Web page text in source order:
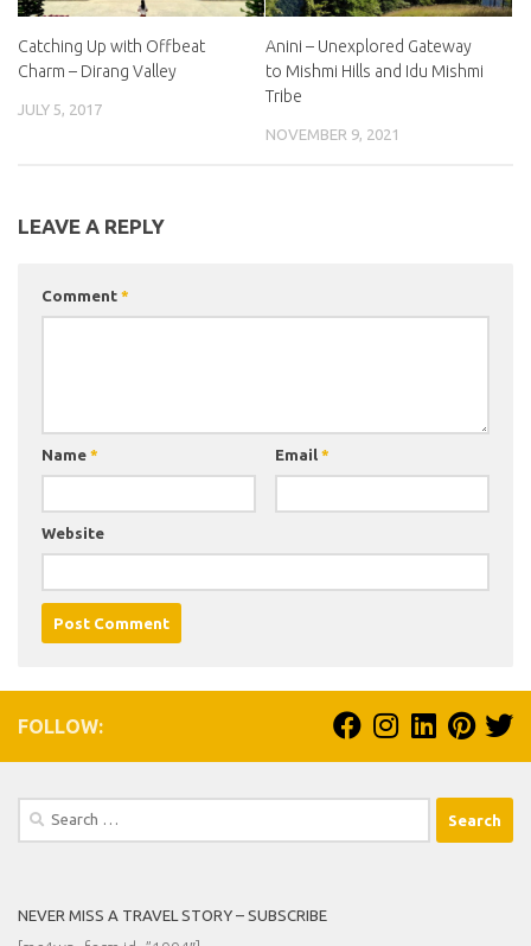
Catching Up with Offbeat
Charm – Dirang Valley
JULY 5, 2017
Anini – Unexplored Gateway
to Mishmi Hills and Idu Mishmi
Tribe
NOVEMBER 9, 2021
LEAVE A REPLY
Comment *
Name * Email *
Website
FOLLOW:
Search
for:
NEVER MISS A TRAVEL STORY – SUBSCRIBE